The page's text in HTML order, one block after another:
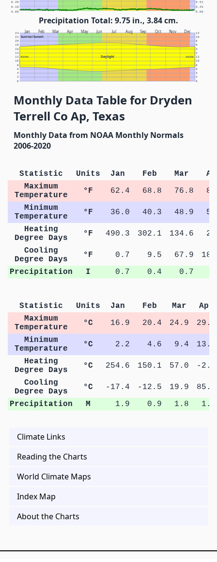
0.00 0.00
0.10 0.25
0.20 0.51
Precipitation Total: 9.75 in., 3.84 cm.
Jan Feb Mar Apr May Jun Jul Aug Sep Oct Nov Dec
Sunrise/Sunset
Daylight
NOON NOON
0 0
2 2
4 4
6 6
8 8
10 10
12 12
14 2
16 4
18 6
20 8
22 10
24 12
Monthly Data Table for Dryden
Terrell Co Ap, Texas
Monthly Data from NOAA Monthly Normals
2006-2020
Statistic Units Jan Feb Mar
Maximum
Temperature
°F 62.4 68.8 76.8
Minimum
Temperature
°F 36.0 40.3 48.9
Heating
Degree Days
°F 490.3 302.1 134.6
Cooling
Degree Days
°F 0.7 9.5 67.9
Precipitation
I 0.7 0.4 0.7
Statistic Units Jan Feb Mar
Apr
Maximum
Temperature
°C 16.9 20.4 24.9
29.2
Minimum
Temperature
°C 2.2 4.6 9.4
13.4
Heating
Degree Days
°C 254.6 150.1 57.0
-2.6
Cooling
Degree Days
°C -17.4 -12.5 19.9
85.8
Precipitation
M 1.9 0.9 1.8 1.2
Climate Links
Reading the Charts
World Climate Maps
Index Map
About the Charts